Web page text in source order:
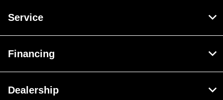
Service
Financing
Dealership